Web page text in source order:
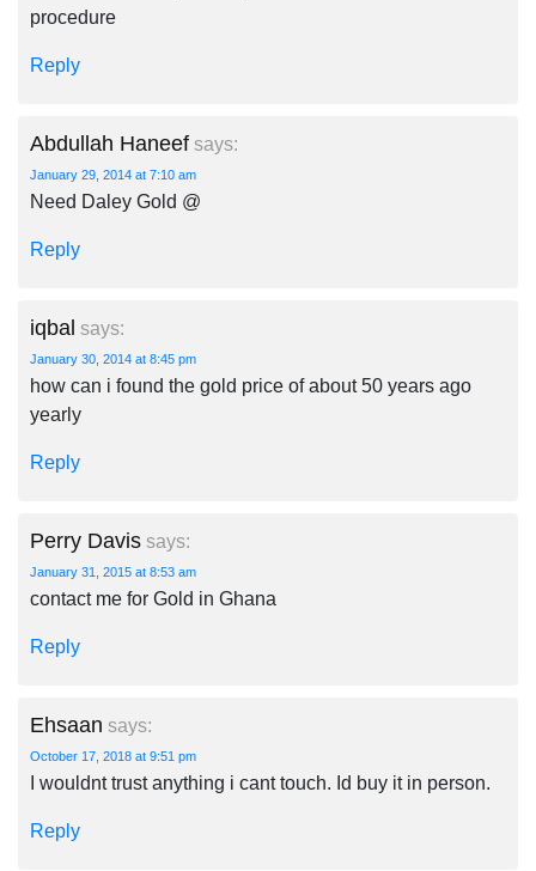
procedure
Reply
Abdullah Haneef says:
January 29, 2014 at 7:10 am
Need Daley Gold @
Reply
iqbal says:
January 30, 2014 at 8:45 pm
how can i found the gold price of about 50 years ago
yearly
Reply
Perry Davis says:
January 31, 2015 at 8:53 am
contact me for Gold in Ghana
Reply
Ehsaan says:
October 17, 2018 at 9:51 pm
I wouldnt trust anything i cant touch. Id buy it in person.
Reply